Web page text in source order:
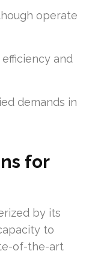
operate
and
demands in
for
by its
to
of-the-art